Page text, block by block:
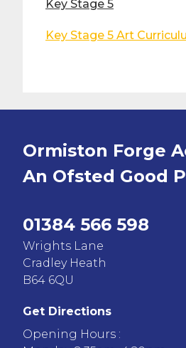
Key Stage 5
Key Stage 5 Art
Ormiston Forge
An Ofsted Good
01384 566 598
Wrights Lane
Cradley Heath
B64 6QU
Get Directions
Opening Hours :